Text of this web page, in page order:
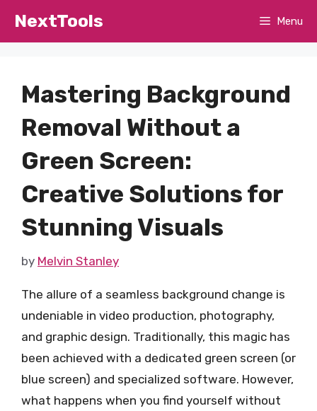
NextTools Menu
Mastering Background
Removal Without a
Green Screen:
Creative Solutions for
Stunning Visuals
by Melvin Stanley
The allure of a seamless background change is
undeniable in video production, photography,
and graphic design. Traditionally, this magic has
been achieved with a dedicated green screen (or
blue screen) and specialized software. However,
what happens when you find yourself without